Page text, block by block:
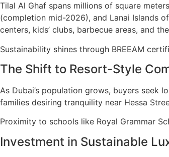
Tilal Al Ghaf spans millions of square
(completion mid-2026), and Lanai Islands
centers, kids’ clubs, barbecue areas, and
Sustainability shines through BREEAM
The Shift to Resort-Style
As Dubai’s population grows, buyers
families desiring tranquility near Hessa
Proximity to schools like Royal Grammar
Investment in Sustainable